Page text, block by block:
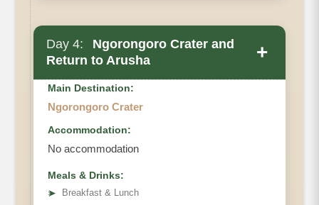
Day 4:
Ngorongoro Crater and
Return to Arusha
+
Main Destination:
Ngorongoro Crater
Accommodation:
No accommodation
Meals & Drinks:
➤
Breakfast & Lunch